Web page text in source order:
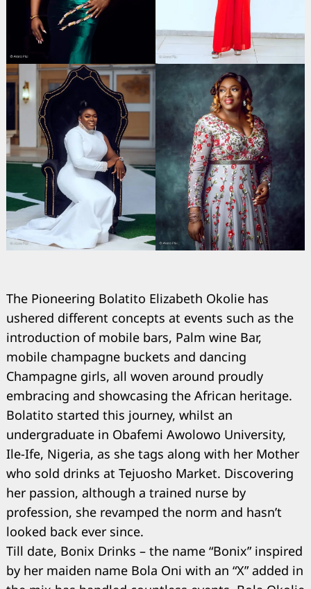
The Pioneering Bolatito Elizabeth Okolie has
ushered different concepts at events such as the
introduction of mobile bars, Palm wine Bar,
mobile champagne buckets and dancing
Champagne girls, all woven around proudly
embracing and showcasing the African heritage.
Bolatito started this journey, whilst an
undergraduate in Obafemi Awolowo University,
Ile-Ife, Nigeria, as she tags along with her Mother
who sold drinks at Tejuosho Market. Discovering
her passion, although a trained nurse by
profession, she revamped the norm and hasn’t
looked back ever since.
Till date, Bonix Drinks – the name “Bonix” inspired
by her maiden name Bola Oni with an “X” added in